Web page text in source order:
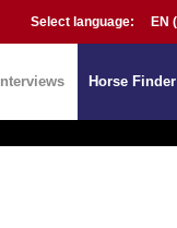
Select language:
Interviews Horse Finder